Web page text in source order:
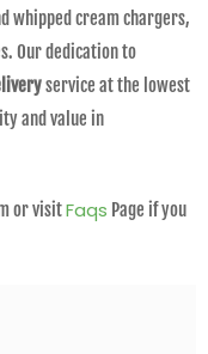
whipped cream chargers,
Our dedication to
service at the lowest
and value in
or visitFaqs Page if you